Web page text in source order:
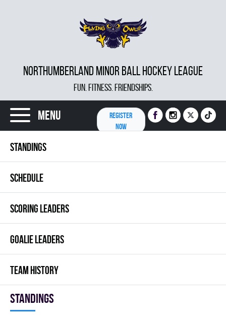
NORTHUMBERLAND MINOR BALL HOCKEY LEAGUE
FUN. FITNESS. FRIENDSHIPS.
Menu
REGISTER
NOW
STANDINGS
SCHEDULE
SCORING LEADERS
GOALIE LEADERS
TEAM HISTORY
Standings